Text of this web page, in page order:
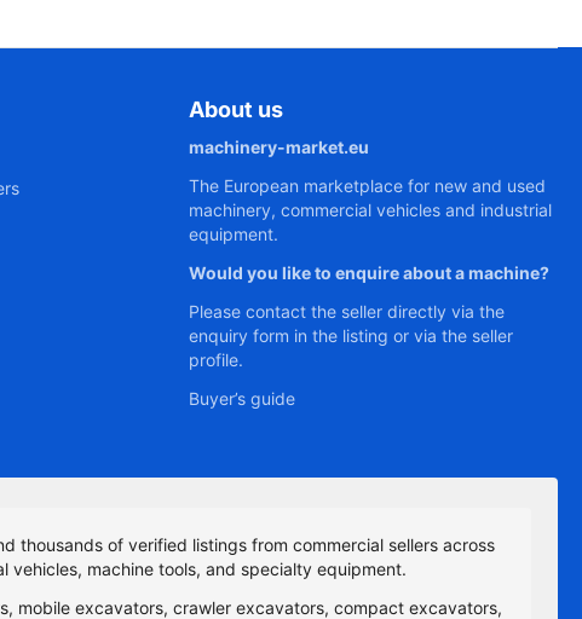
About us
machinery-market.eu
The European marketplace for new and used
machinery, commercial vehicles and industrial
equipment.
Would you like to enquire about a machine?
Please contact the seller directly via the
enquiry form in the listing or via the seller
profile.
Buyer’s guide
thousands of verified listings from commercial sellers across
machine tools, and specialty equipment.
mobile excavators, crawler excavators, compact excavators,